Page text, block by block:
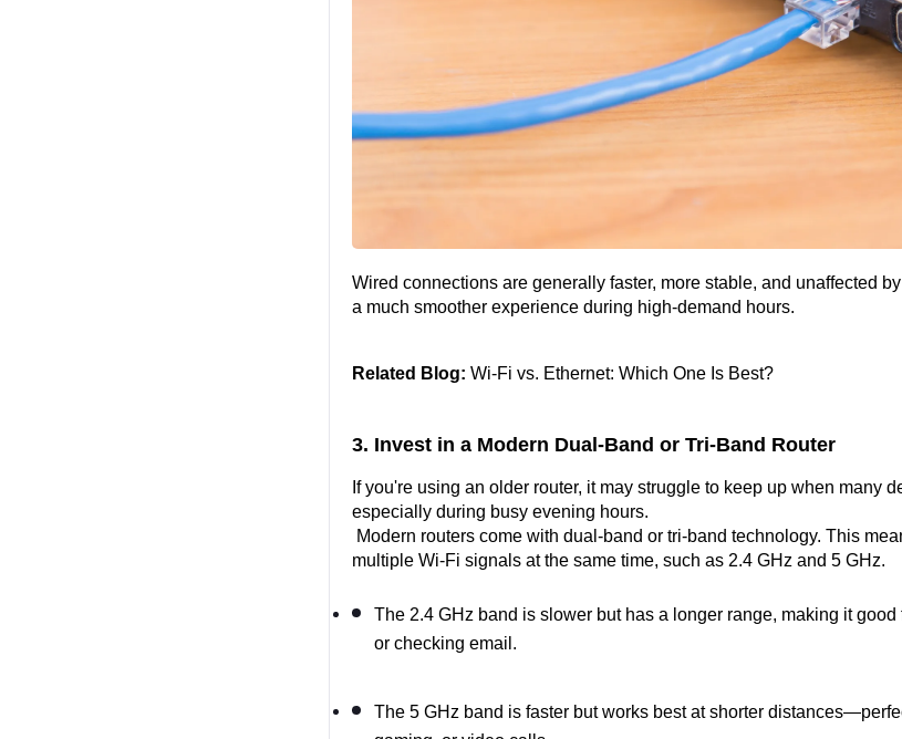
Wired connections are generally faster, more stable, and unaffected
a much smoother experience during high-demand hours.
Related Blog: Wi-Fi vs. Ethernet: Which One Is Best?
3. Invest in a Modern Dual-Band or Tri-Band Router
If you're using an older router, it may struggle to keep up when many
especially during busy evening hours.
Modern routers come with dual-band or tri-band technology. This
multiple Wi-Fi signals at the same time, such as 2.4 GHz and 5 GHz.
The 2.4 GHz band is slower but has a longer range, making it
or checking email.
The 5 GHz band is faster but works best at shorter